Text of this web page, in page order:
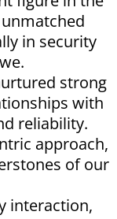
in security
strong
with
reliability.
approach,
of our
interaction,